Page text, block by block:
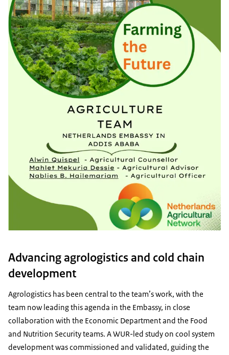
Advancing agrologistics and cold chain
development
Agrologistics has been central to the team’s work, with the
team now leading this agenda in the Embassy, in close
collaboration with the Economic Department and the Food
and Nutrition Security teams. A WUR-led study on cool system
development was commissioned and validated, guiding the